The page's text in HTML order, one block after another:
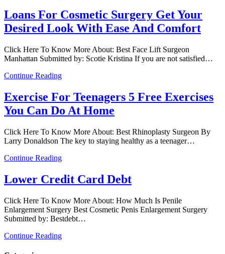
Loans For Cosmetic Surgery Get Your
Desired Look With Ease And Comfort
Click Here To Know More About: Best Face Lift Surgeon
Manhattan Submitted by: Scotie Kristina If you are not satisfied…
Continue Reading
Exercise For Teenagers 5 Free Exercises
You Can Do At Home
Click Here To Know More About: Best Rhinoplasty Surgeon By
Larry Donaldson The key to staying healthy as a teenager…
Continue Reading
Lower Credit Card Debt
Click Here To Know More About: How Much Is Penile
Enlargement Surgery Best Cosmetic Penis Enlargement Surgery
Submitted by: Bestdebt…
Continue Reading